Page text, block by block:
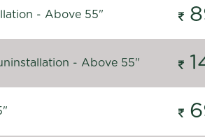
- Above 55"
- Above 55"